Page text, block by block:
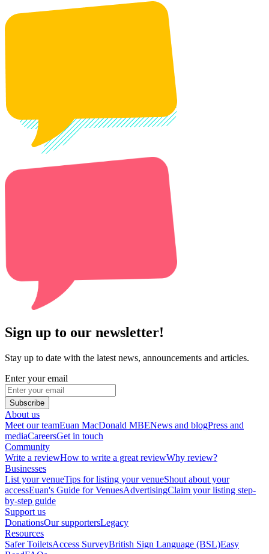
Sign up to our newsletter!
Stay up to date with the latest news, announcements and articles.
Enter your email
Subscribe
About us
Meet our teamEuan MacDonald MBENews and blogPress and
mediaCareersGet in touch
Community
Write a reviewHow to write a great reviewWhy review?
Businesses
List your venueTips for listing your venueShout about your
accessEuan's Guide for VenuesAdvertisingClaim your listing step-
by-step guide
Support us
DonationsOur supportersLegacy
Resources
Safer ToiletsAccess SurveyBritish Sign Language (BSL)Easy